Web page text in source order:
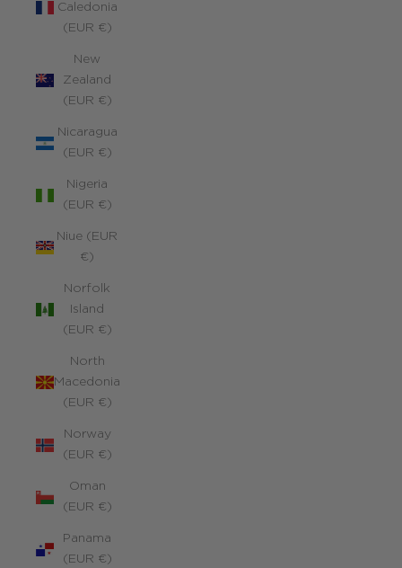
Caledonia
(EUR €)
New
Zealand
(EUR €)
Nicaragua
(EUR €)
Nigeria
(EUR €)
Niue (EUR
€)
Norfolk
Island
(EUR €)
North
Macedonia
(EUR €)
Norway
(EUR €)
Oman
(EUR €)
Panama
(EUR €)